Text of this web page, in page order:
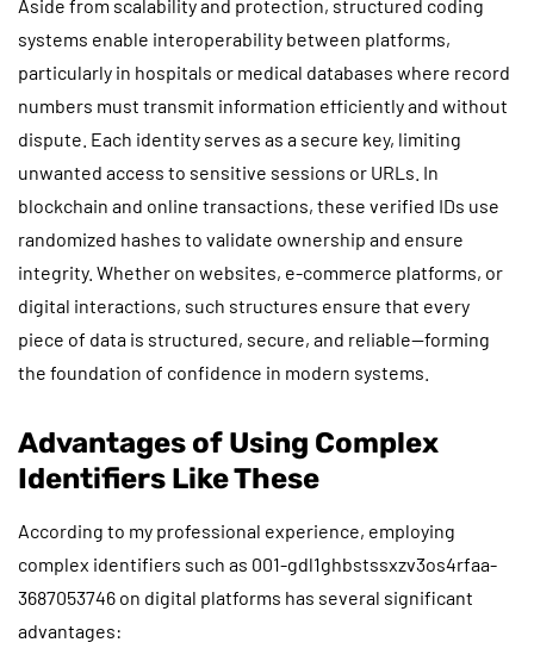
Aside from scalability and protection, structured coding
systems enable interoperability between platforms,
particularly in hospitals or medical databases where record
numbers must transmit information efficiently and without
dispute. Each identity serves as a secure key, limiting
unwanted access to sensitive sessions or URLs. In
blockchain and online transactions, these verified IDs use
randomized hashes to validate ownership and ensure
integrity. Whether on websites, e-commerce platforms, or
digital interactions, such structures ensure that every
piece of data is structured, secure, and reliable—forming
the foundation of confidence in modern systems.
Advantages of Using Complex
Identifiers Like These
According to my professional experience, employing
complex identifiers such as 001-gdl1ghbstssxzv3os4rfaa-
3687053746 on digital platforms has several significant
advantages: